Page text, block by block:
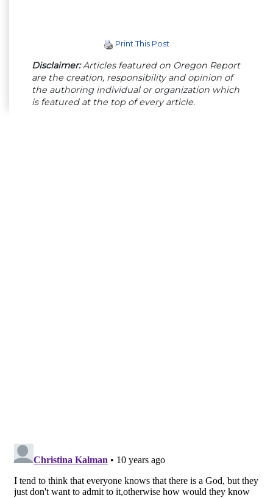
Print This Post
Disclaimer:Articles featured on Oregon Report
are the creation, responsibility and opinion of
the authoring individual or organization which
is featured at the top of every article.